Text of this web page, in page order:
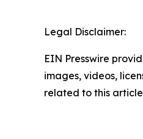
Legal Disclaimer:
EIN Presswire
images, videos,
related to this